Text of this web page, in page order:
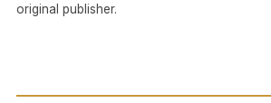
original publisher.